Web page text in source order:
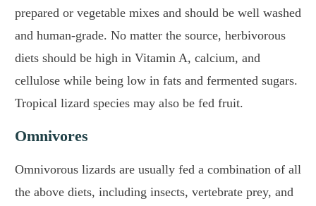
prepared or vegetable mixes and should be well washed
and human-grade. No matter the source, herbivorous
diets should be high in Vitamin A, calcium, and
cellulose while being low in fats and fermented sugars.
Tropical lizard species may also be fed fruit.
Omnivores
Omnivorous lizards are usually fed a combination of all
the above diets, including insects, vertebrate prey, and